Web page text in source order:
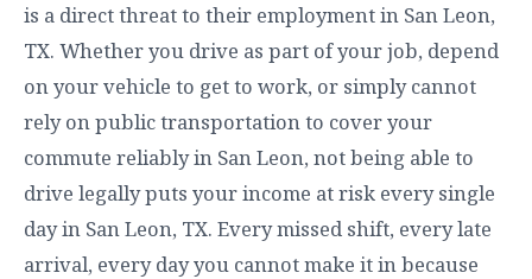
is a direct threat to their employment in San Leon,
TX. Whether you drive as part of your job, depend
on your vehicle to get to work, or simply cannot
rely on public transportation to cover your
commute reliably in San Leon, not being able to
drive legally puts your income at risk every single
day in San Leon, TX. Every missed shift, every late
arrival, every day you cannot make it in because